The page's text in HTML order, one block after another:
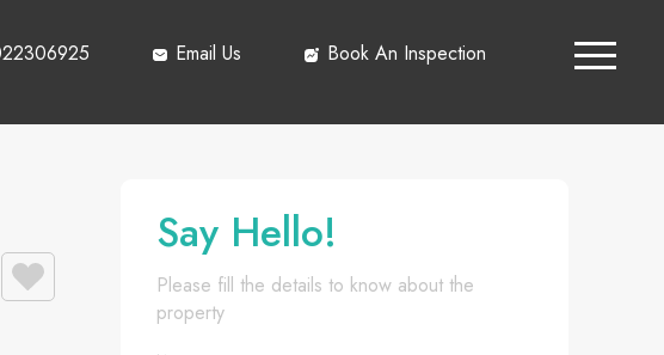
Email Us Book An Inspection
Say Hello!
Please fill the details to know about the
property